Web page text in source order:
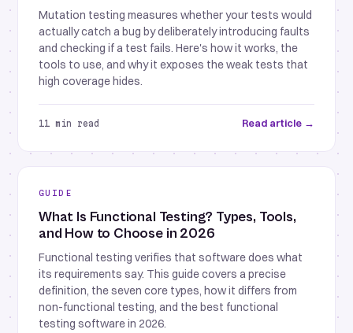
Mutation testing measures whether your tests would
actually catch a bug by deliberately introducing faults
and checking if a test fails. Here's how it works, the
tools to use, and why it exposes the weak tests that
high coverage hides.
11 min read Read article →
GUIDE
What Is Functional Testing? Types, Tools,
and How to Choose in 2026
Functional testing verifies that software does what
its requirements say. This guide covers a precise
definition, the seven core types, how it differs from
non-functional testing, and the best functional
testing software in 2026.